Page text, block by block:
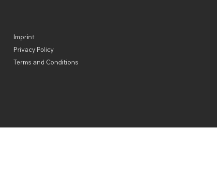
Imprint
Privacy Policy
Terms and Conditions